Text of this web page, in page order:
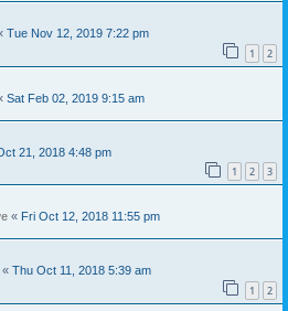
Tue Nov 12, 2019 7:22 pm
1 2
Sat Feb 02, 2019 9:15 am
21, 2018 4:48 pm
1 2 3
« Fri Oct 12, 2018 11:55 pm
« Thu Oct 11, 2018 5:39 am
1 2